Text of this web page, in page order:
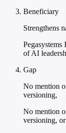
Beneficiary
Strengthens
of AI
Gap
No mention
versioning,
No mention
versioning,